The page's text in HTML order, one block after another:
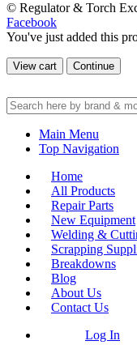
© Regulator & Torch
Facebook
You've just added this
View cart Continue
Main Menu
Top Navigation
Home
All Products
Repair Parts
New Equipment
Welding &
Scrapping
Breakdowns
Blog
About Us
Contact Us
Log In